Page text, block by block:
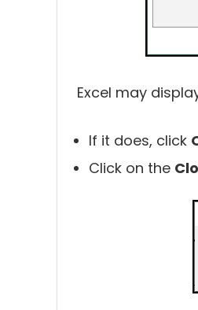
Excel may
If it does, click
Click on the